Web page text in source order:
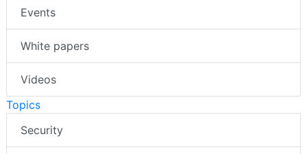
Events
White papers
Videos
Topics
Security